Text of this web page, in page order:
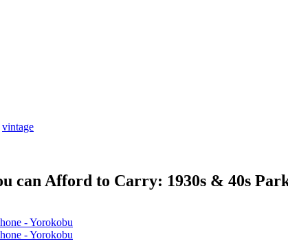
vintage
can Afford to Carry: 1930s & 40s
- Yorokobu
- Yorokobu